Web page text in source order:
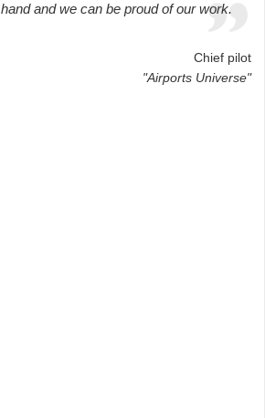
and we can be proud of our work.
Chief pilot
"Airports Universe"